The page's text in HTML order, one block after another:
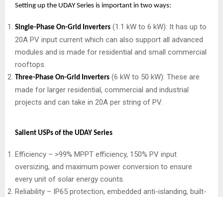
Setting up the UDAY Series is important in two ways:
Single-Phase On-Grid Inverters (1.1 kW to 6 kW): It has up to
20A PV input current which can also support all advanced
modules and is made for residential and small commercial
rooftops.
Three-Phase On-Grid Inverters (6 kW to 50 kW): These are
made for larger residential, commercial and industrial
projects and can take in 20A per string of PV.
Salient USPs of the UDAY Series
Efficiency – >99% MPPT efficiency, 150% PV input
oversizing, and maximum power conversion to ensure
every unit of solar energy counts.
Reliability – IP65 protection, embedded anti-islanding, built-